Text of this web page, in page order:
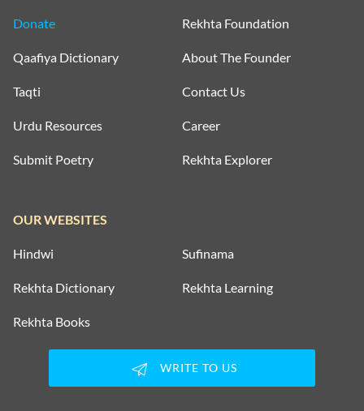
Donate
Qaafiya Dictionary
Taqti
Urdu Resources
Submit Poetry
Rekhta Foundation
About The Founder
Contact Us
Career
Rekhta Explorer
OUR WEBSITES
Hindwi Sufinama
Rekhta Dictionary Rekhta Learning
Rekhta Books
WRITE TO US